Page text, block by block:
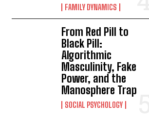
FAMILY DYNAMICS
From Red Pill to
Black Pill:
Algorithmic
Masculinity, Fake
Power, and the
Manosphere Trap
SOCIAL PSYCHOLOGY